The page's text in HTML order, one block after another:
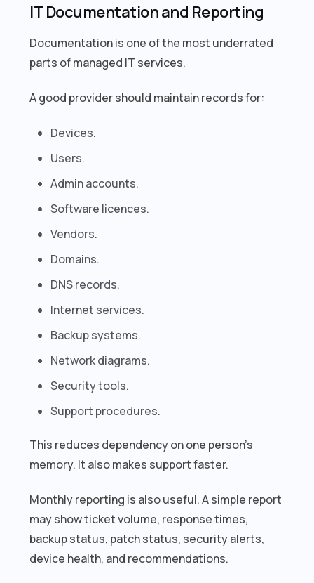
IT Documentation and Reporting
Documentation is one of the most underrated
parts of managed IT services.
A good provider should maintain records for:
Devices.
Users.
Admin accounts.
Software licences.
Vendors.
Domains.
DNS records.
Internet services.
Backup systems.
Network diagrams.
Security tools.
Support procedures.
This reduces dependency on one person’s
memory. It also makes support faster.
Monthly reporting is also useful. A simple report
may show ticket volume, response times,
backup status, patch status, security alerts,
device health, and recommendations.